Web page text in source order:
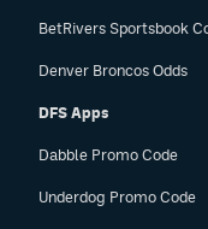
BetRivers Sportsbook
Denver Broncos Odds
DFS Apps
Dabble Promo Code
Underdog Promo Code